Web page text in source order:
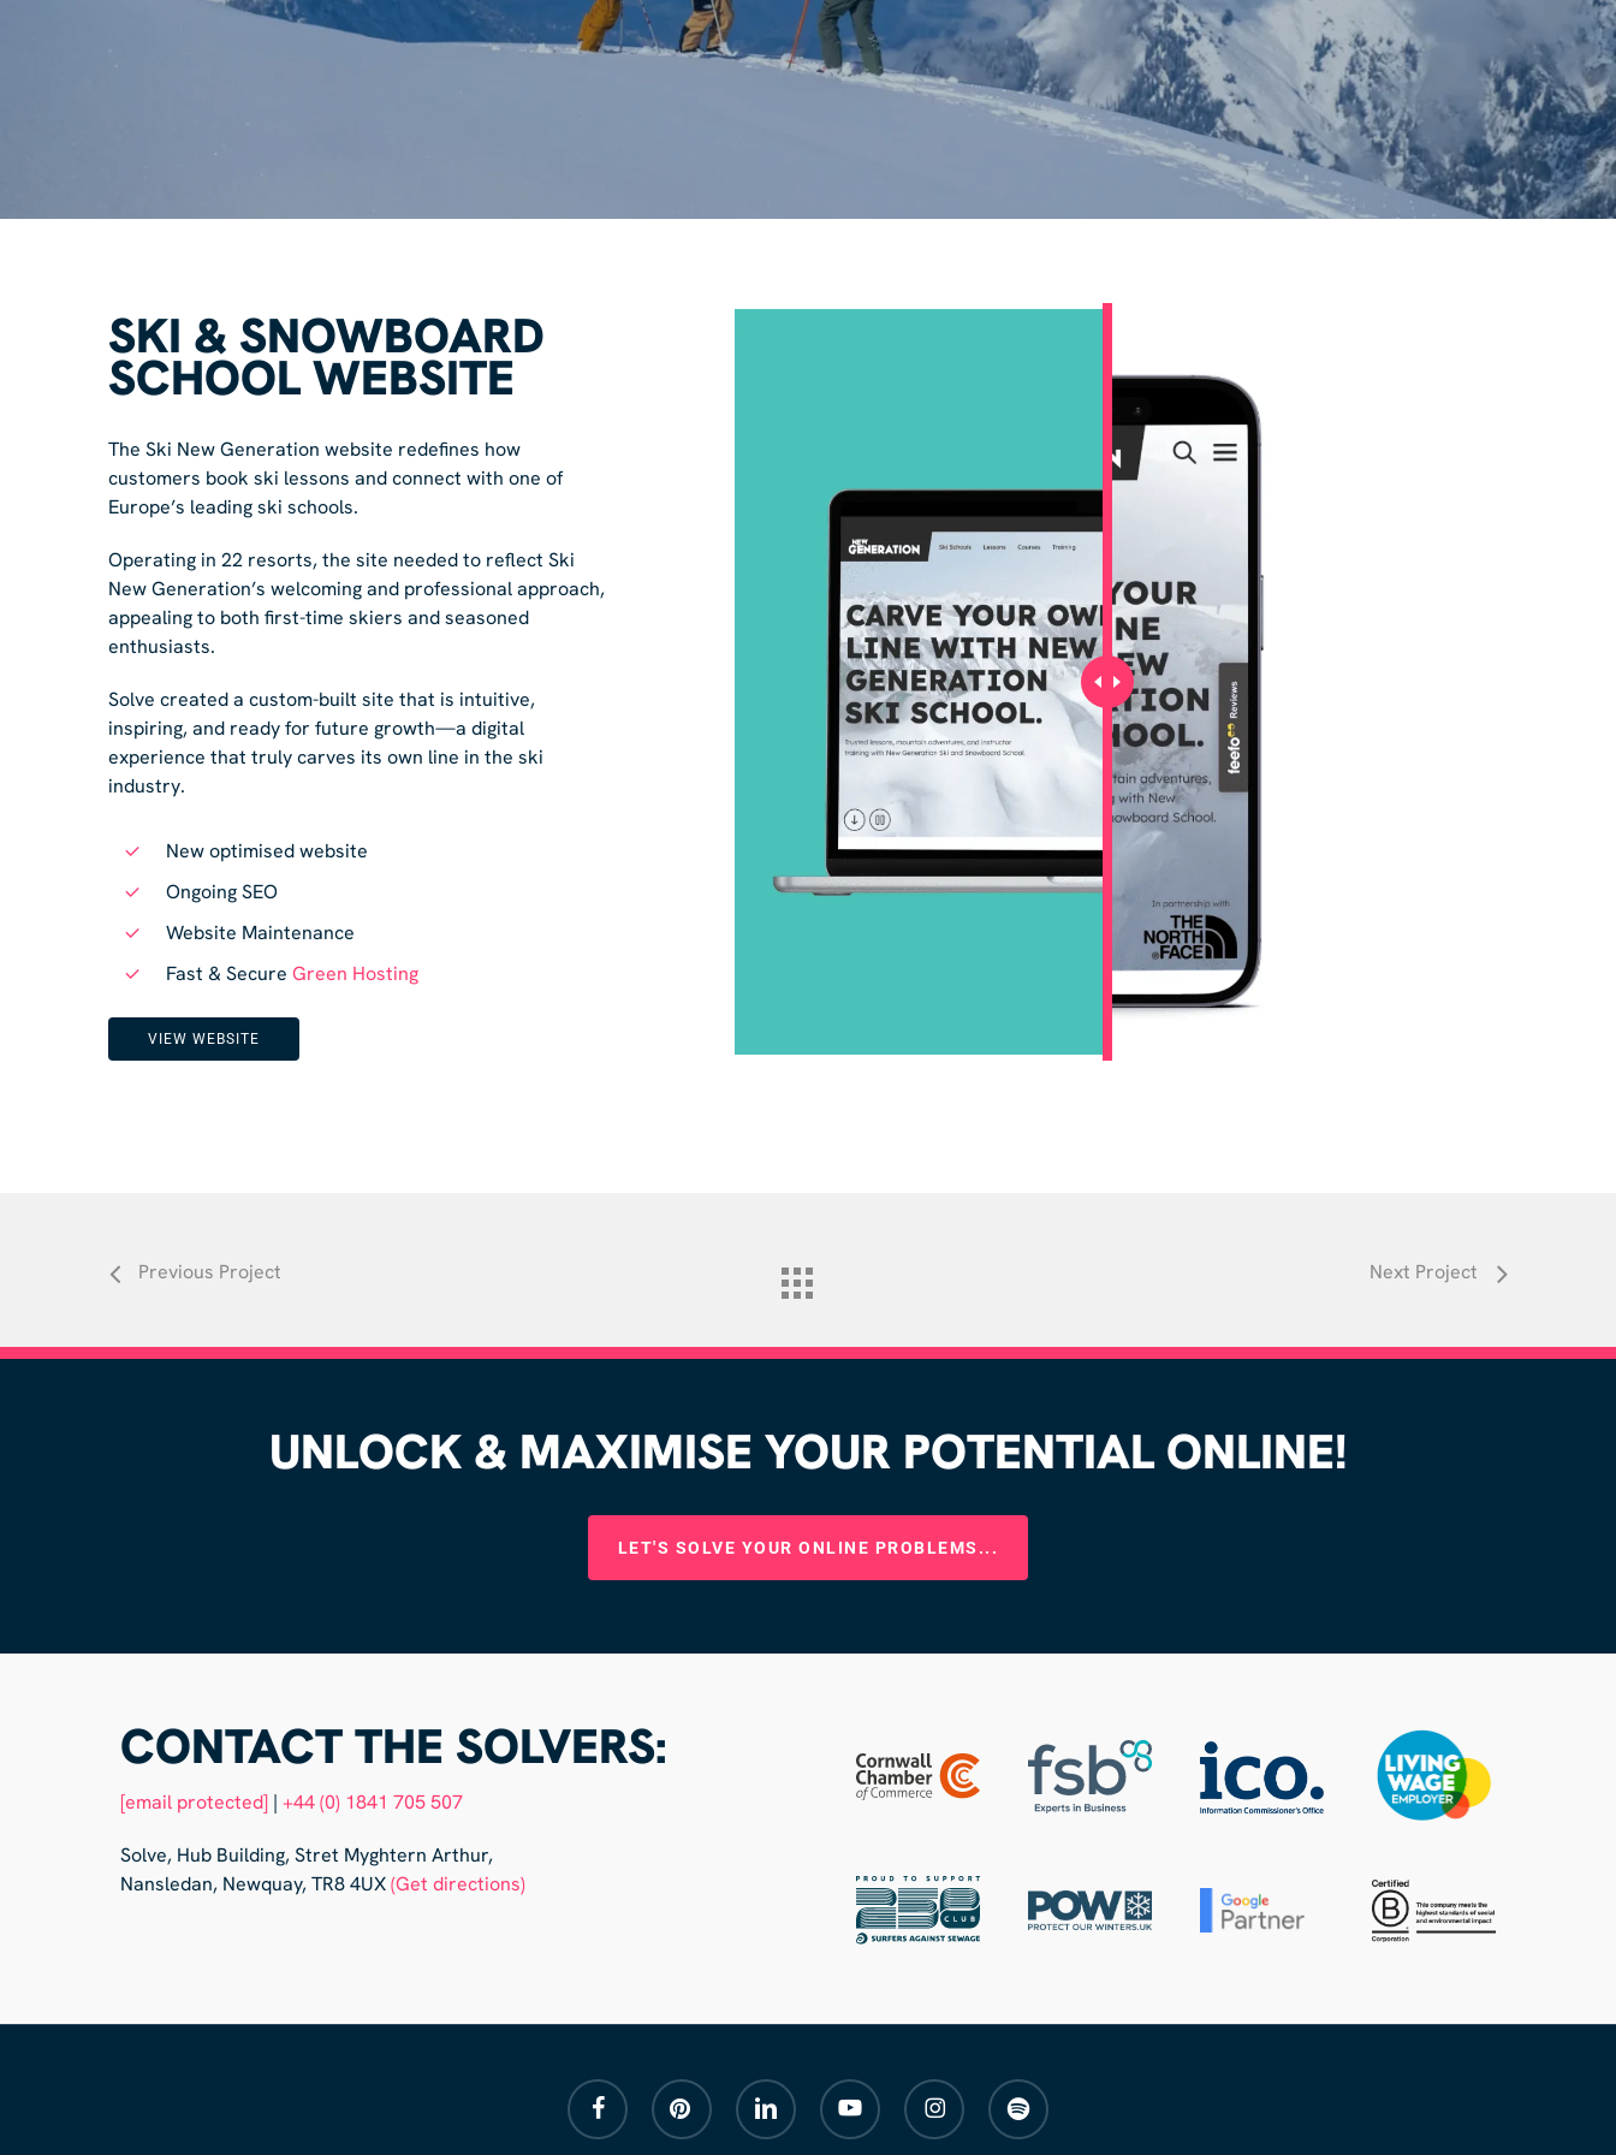
SKI & SNOWBOARD
SCHOOL WEBSITE
The Ski New Generation website redefines how
customers book ski lessons and connect with one of
Europe’s leading ski schools.
Operating in 22 resorts, the site needed to reflect Ski
New Generation’s welcoming and professional approach,
appealing to both first-time skiers and seasoned
enthusiasts.
Solve created a custom-built site that is intuitive,
inspiring, and ready for future growth—a digital
experience that truly carves its own line in the ski
industry.
New optimised website
Ongoing SEO
Website Maintenance
Fast & Secure Green Hosting
VIEW WEBSITE
Previous Project Next Project
UNLOCK & MAXIMISE YOUR POTENTIAL ONLINE!
LET'S SOLVE YOUR ONLINE PROBLEMS...
CONTACT THE SOLVERS:
[email protected] | +44 (0) 1841 705 507
Solve, Hub Building, Stret Myghtern Arthur,
Nansledan, Newquay, TR8 4UX(Get directions)
facebook pinterest linkedin youtube instagram spotify